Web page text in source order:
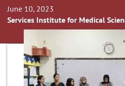
June 10, 2023
Services Institute for Medical